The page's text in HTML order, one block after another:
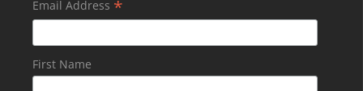
Email Address *
First Name